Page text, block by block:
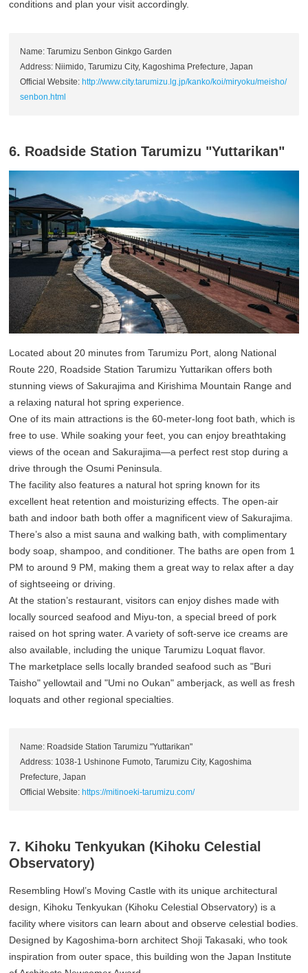
conditions and plan your visit accordingly.
Name: Tarumizu Senbon Ginkgo Garden
Address: Niimido, Tarumizu City, Kagoshima Prefecture, Japan
Official Website:http://www.city.tarumizu.lg.jp/kanko/koi/miryoku/meisho/
senbon.html
6. Roadside Station Tarumizu "Yuttarikan"
Located about 20 minutes from Tarumizu Port, along National
Route 220, Roadside Station Tarumizu Yuttarikan offers both
stunning views of Sakurajima and Kirishima Mountain Range and
a relaxing natural hot spring experience.
One of its main attractions is the 60-meter-long foot bath, which is
free to use. While soaking your feet, you can enjoy breathtaking
views of the ocean and Sakurajima—a perfect rest stop during a
drive through the Osumi Peninsula.
The facility also features a natural hot spring known for its
excellent heat retention and moisturizing effects. The open-air
bath and indoor bath both offer a magnificent view of Sakurajima.
There’s also a mist sauna and walking bath, with complimentary
body soap, shampoo, and conditioner. The baths are open from 1
PM to around 9 PM, making them a great way to relax after a day
of sightseeing or driving.
At the station’s restaurant, visitors can enjoy dishes made with
locally sourced seafood and Miyu-ton, a special breed of pork
raised on hot spring water. A variety of soft-serve ice creams are
also available, including the unique Tarumizu Loquat flavor.
The marketplace sells locally branded seafood such as "Buri
Taisho" yellowtail and "Umi no Oukan" amberjack, as well as fresh
loquats and other regional specialties.
Name: Roadside Station Tarumizu "Yuttarikan"
Address: 1038-1 Ushinone Fumoto, Tarumizu City, Kagoshima
Prefecture, Japan
Official Website: https://mitinoeki-tarumizu.com/
7. Kihoku Tenkyukan (Kihoku Celestial
Observatory)
Resembling Howl’s Moving Castle with its unique architectural
design, Kihoku Tenkyukan (Kihoku Celestial Observatory) is a
facility where visitors can learn about and observe celestial bodies.
Designed by Kagoshima-born architect Shoji Takasaki, who took
inspiration from outer space, this building won the Japan Institute